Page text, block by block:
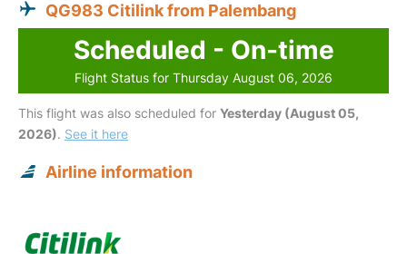
QG983 Citilink from Palembang
Scheduled - On-time
Flight Status for Thursday August 06, 2026
This flight was also scheduled for Yesterday (August 05,
2026). See it here
Airline information